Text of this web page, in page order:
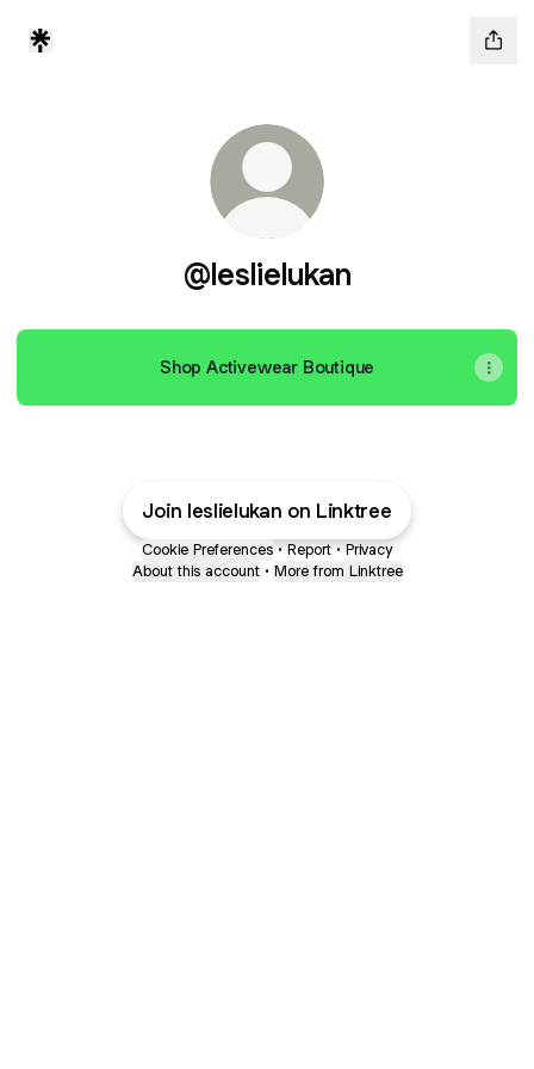
@leslielukan
Shop Activewear Boutique
Join leslielukan on Linktree
Cookie Preferences • Report • Privacy
About this account • More from Linktree